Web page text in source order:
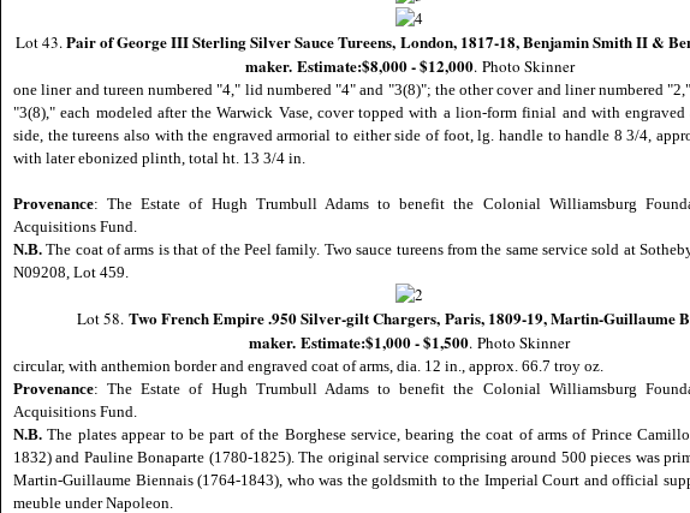
Lot 43.Pair of George III Sterling Silver Sauce Tureens, London, 1817-18, Benjamin Smith II &
maker. Estimate:$8,000 - $12,000. Photo Skinner
one liner and tureen numbered "4," lid numbered "4" and "3(8)"; the other cover and liner numbered
"3(8)," each modeled after the Warwick Vase, cover topped with a lion-form finial and with
side, the tureens also with the engraved armorial to either side of foot, lg. handle to handle 8 3/4,
with later ebonized plinth, total ht. 13 3/4 in.
Provenance: The Estate of Hugh Trumbull Adams to benefit the Colonial Williamsburg
Acquisitions Fund.
N.B. The coat of arms is that of the Peel family. Two sauce tureens from the same service sold at
N09208, Lot 459.
Lot 58. Two French Empire .950 Silver-gilt Chargers, Paris, 1809-19, Martin-Guillaume
maker. Estimate:$1,000 - $1,500. Photo Skinner
circular, with anthemion border and engraved coat of arms, dia. 12 in., approx. 66.7 troy oz.
Provenance: The Estate of Hugh Trumbull Adams to benefit the Colonial Williamsburg
Acquisitions Fund.
N.B. The plates appear to be part of the Borghese service, bearing the coat of arms of Prince
1832) and Pauline Bonaparte (1780-1825). The original service comprising around 500 pieces was
Martin-Guillaume Biennais (1764-1843), who was the goldsmith to the Imperial Court and official
meuble under Napoleon.